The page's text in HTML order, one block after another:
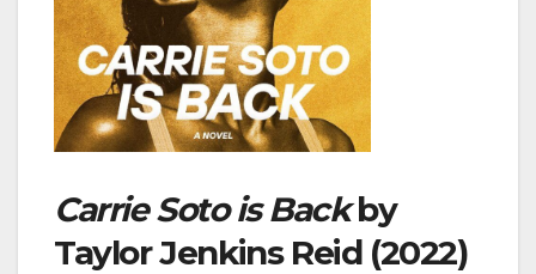
Carrie Soto is Backby
Taylor Jenkins Reid (2022)